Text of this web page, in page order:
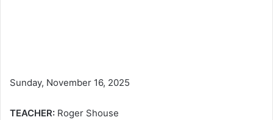
Sunday, November 16, 2025
TEACHER: Roger Shouse